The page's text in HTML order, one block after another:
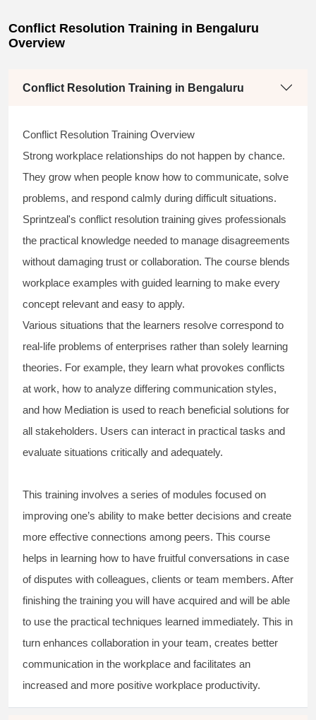
Conflict Resolution Training in Bengaluru
Overview
Conflict Resolution Training in Bengaluru
Conflict Resolution Training Overview
Strong workplace relationships do not happen by chance.
They grow when people know how to communicate, solve
problems, and respond calmly during difficult situations.
Sprintzeal's conflict resolution training gives professionals
the practical knowledge needed to manage disagreements
without damaging trust or collaboration. The course blends
workplace examples with guided learning to make every
concept relevant and easy to apply.
Various situations that the learners resolve correspond to
real-life problems of enterprises rather than solely learning
theories. For example, they learn what provokes conflicts
at work, how to analyze differing communication styles,
and how Mediation is used to reach beneficial solutions for
all stakeholders. Users can interact in practical tasks and
evaluate situations critically and adequately.
This training involves a series of modules focused on
improving one’s ability to make better decisions and create
more effective connections among peers. This course
helps in learning how to have fruitful conversations in case
of disputes with colleagues, clients or team members. After
finishing the training you will have acquired and will be able
to use the practical techniques learned immediately. This in
turn enhances collaboration in your team, creates better
communication in the workplace and facilitates an
increased and more positive workplace productivity.